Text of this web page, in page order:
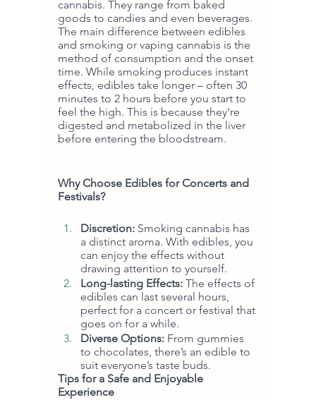
cannabis. They range from baked
goods to candies and even beverages.
The main difference between edibles
and smoking or vaping cannabis is the
method of consumption and the onset
time. While smoking produces instant
effects, edibles take longer – often 30
minutes to 2 hours before you start to
feel the high. This is because they're
digested and metabolized in the liver
before entering the bloodstream.
Why Choose Edibles for Concerts and
Festivals?
Discretion: Smoking cannabis has
a distinct aroma. With edibles, you
can enjoy the effects without
drawing attention to yourself.
Long-lasting Effects: The effects of
edibles can last several hours,
perfect for a concert or festival that
goes on for a while.
Diverse Options: From gummies
to chocolates, there’s an edible to
suit everyone’s taste buds.
Tips for a Safe and Enjoyable
Experience